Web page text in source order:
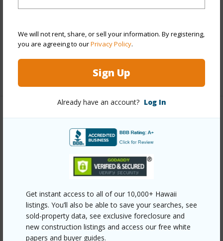
We will not rent, share, or sell your information. By registering,
you are agreeing to ourPrivacy Policy.
Sign Up
Already have an account? Log In
Get instant access to all of our 10,000+ Hawaii
listings. You’ll also be able to save your searches, see
sold-property data, see exclusive foreclosure and
new construction listings and access our free white
papers and buyer guides.
Furnished Negotiable
+1 More (Log in to View)
Property Features
2016
Coastline,Diamond Head,Mountain,Sunset
Style Detach Single Family
Construction Double Wall,Wood Frame
Roofing Aluminum/Steel